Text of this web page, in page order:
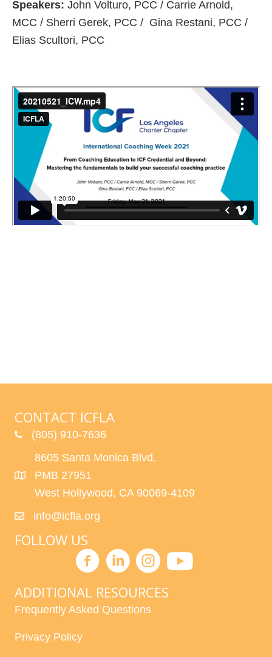
Speakers: John Volturo, PCC / Carrie Arnold,
MCC / Sherri Gerek, PCC / Gina Restani, PCC /
Elias Scultori, PCC
CONTACT ICFLA
(805) 910-7636
8605 Santa Monica Blvd.
PMB 27951
West Hollywood, CA 90069-4109
info@icfla.org
FOLLOW US
ADDITIONAL RESOURCES
Frequently Asked Questions
Privacy Policy